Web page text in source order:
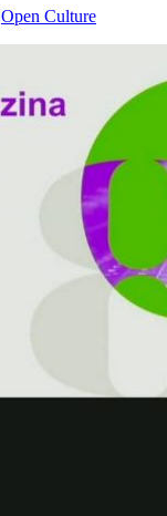
Open Culture